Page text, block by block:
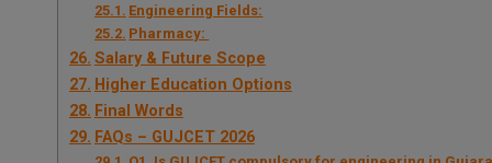
Engineering Fields:
Pharmacy:
Salary & Future Scope
Higher Education Options
Final Words
FAQs – GUJCET 2026